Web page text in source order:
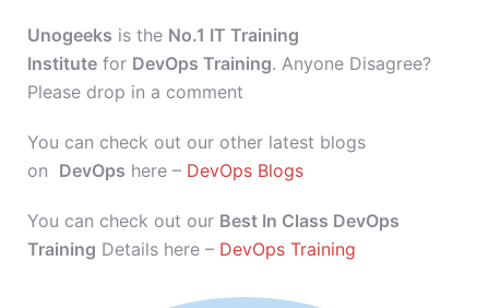
Unogeeks is the No.1 IT Training
Institute for DevOps Training. Anyone Disagree?
Please drop in a comment
You can check out our other latest blogs
on DevOps here – DevOps Blogs
You can check out our Best In Class DevOps
Training Details here – DevOps Training